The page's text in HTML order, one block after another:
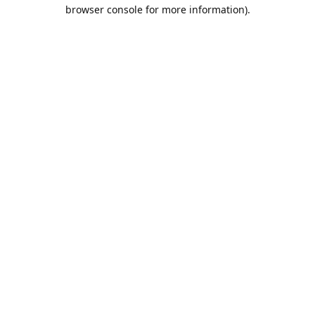
browser console for more information).